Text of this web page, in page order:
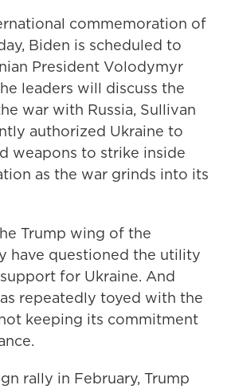
commemoration of
Biden is scheduled to
President Volodymyr
leaders will discuss the
war with Russia, Sullivan
authorized Ukraine to
weapons to strike inside
as the war grinds into its
Trump wing of the
have questioned the utility
for Ukraine. And
repeatedly toyed with the
keeping its commitment
rally in February, Trump